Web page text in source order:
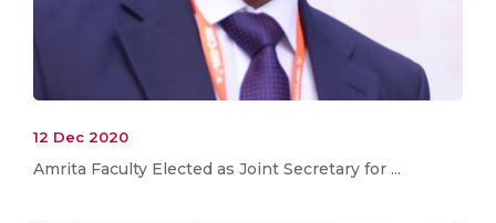
12 Dec 2020
Amrita Faculty Elected as Joint Secretary for ...